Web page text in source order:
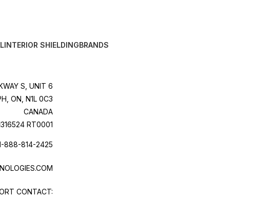
INTERIOR SHIELDINGBRANDS
S, UNIT 6
ON, N1L 0C3
CANADA
RT0001
888-814-2425
CONTACT: